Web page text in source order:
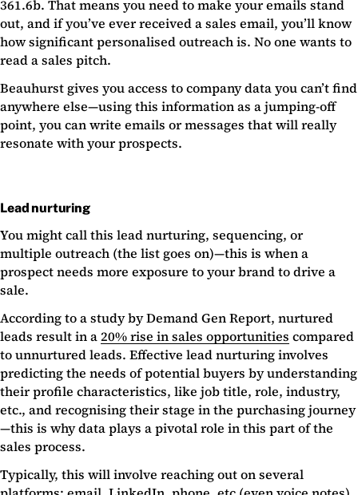
361.6b. That means you need to make your emails stand
out, and if you’ve ever received a sales email, you’ll know
how significant personalised outreach is. No one wants to
read a sales pitch.
Beauhurst gives you access to company data you can’t find
anywhere else—using this information as a jumping-off
point, you can write emails or messages that will really
resonate with your prospects.
Lead nurturing
You might call this lead nurturing, sequencing, or
multiple outreach (the list goes on)—this is when a
prospect needs more exposure to your brand to drive a
sale.
According to a study by Demand Gen Report, nurtured
leads result in a20% rise in sales opportunities compared
to unnurtured leads. Effective lead nurturing involves
predicting the needs of potential buyers by understanding
their profile characteristics, like job title, role, industry,
etc., and recognising their stage in the purchasing journey
—this is why data plays a pivotal role in this part of the
sales process.
Typically, this will involve reaching out on several